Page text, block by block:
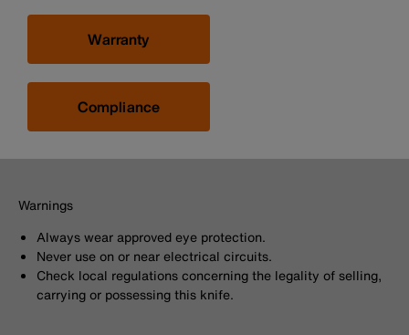
Warranty
Compliance
Warnings
Always wear approved eye protection.
Never use on or near electrical circuits.
Check local regulations concerning the legality of selling,
carrying or possessing this knife.